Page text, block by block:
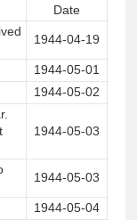
Date
1944-04-19
1944-05-01
1944-05-02
1944-05-03
1944-05-03
1944-05-04